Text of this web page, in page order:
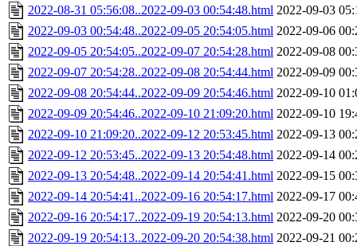
2022-08-31 05:56:08..2022-09-03 00:54:48.html 2022-09-03
2022-09-03 00:54:48..2022-09-05 20:54:05.html 2022-09-06
2022-09-05 20:54:05..2022-09-07 20:54:28.html 2022-09-08
2022-09-07 20:54:28..2022-09-08 20:54:44.html 2022-09-09
2022-09-08 20:54:44..2022-09-09 20:54:46.html 2022-09-10
2022-09-09 20:54:46..2022-09-10 21:09:20.html 2022-09-10
2022-09-10 21:09:20..2022-09-12 20:53:45.html 2022-09-13
2022-09-12 20:53:45..2022-09-13 20:54:48.html 2022-09-14
2022-09-13 20:54:48..2022-09-14 20:54:41.html 2022-09-15
2022-09-14 20:54:41..2022-09-16 20:54:17.html 2022-09-17
2022-09-16 20:54:17..2022-09-19 20:54:13.html 2022-09-20
2022-09-19 20:54:13..2022-09-20 20:54:38.html 2022-09-21